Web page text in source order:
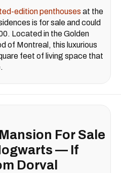
edition penthouses at the
is for sale and could
Located in the Golden
of Montreal, this luxurious
feet of living space that
For Sale
— If
Dorval